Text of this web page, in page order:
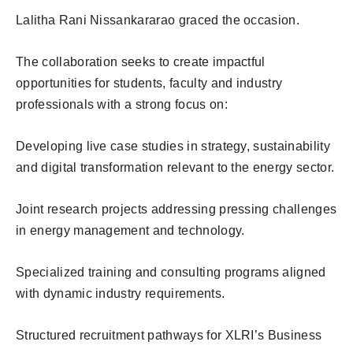
Lalitha Rani Nissankararao graced the occasion.
The collaboration seeks to create impactful
opportunities for students, faculty and industry
professionals with a strong focus on:
Developing live case studies in strategy, sustainability
and digital transformation relevant to the energy sector.
Joint research projects addressing pressing challenges
in energy management and technology.
Specialized training and consulting programs aligned
with dynamic industry requirements.
Structured recruitment pathways for XLRI’s Business